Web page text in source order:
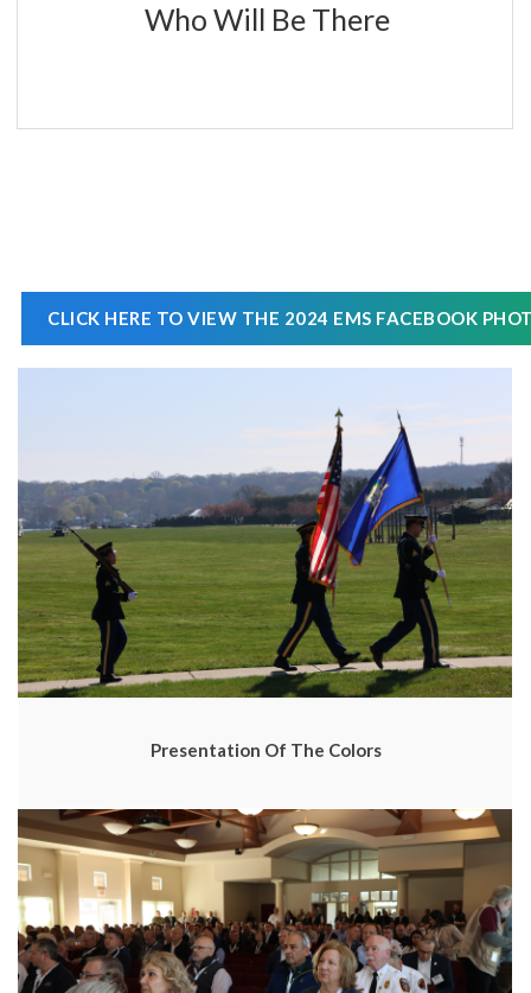
Who Will Be There
CLICK HERE TO VIEW THE 2024 EMS FACEBOOK
Presentation Of The Colors